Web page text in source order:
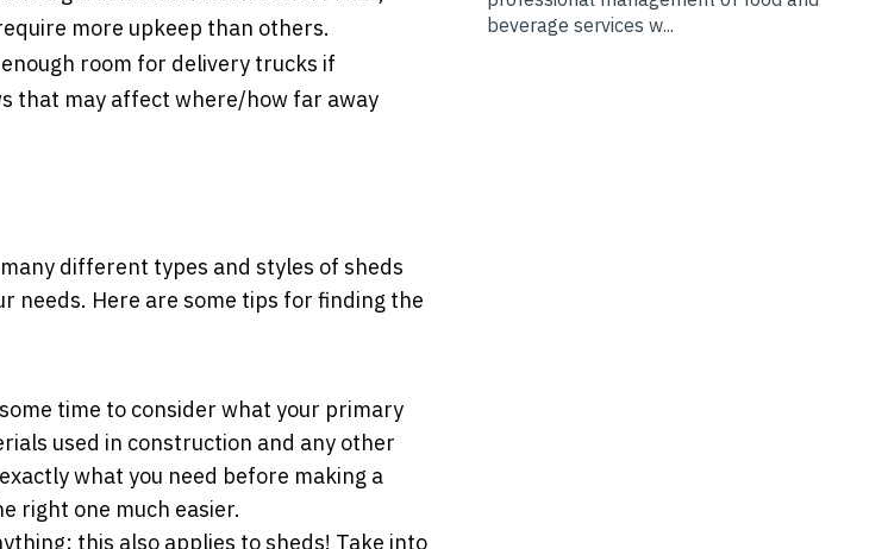
more upkeep than others.
room for delivery trucks if
that may affect where/how far away
different types and styles of sheds
needs. Here are some tips for finding the
time to consider what your primary
used in construction and any other
what you need before making a
right one much easier.
this also applies to sheds! Take into
beverage services w...